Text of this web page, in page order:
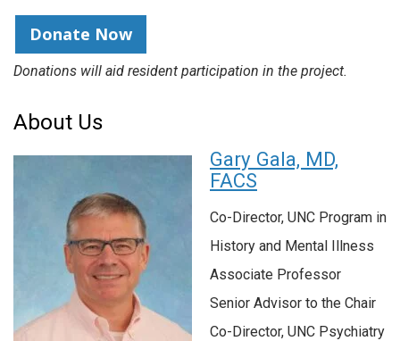
Donate Now
Donations will aid resident participation in the project.
About Us
Gary Gala, MD,
FACS
Co-Director, UNC Program in
History and Mental Illness
Associate Professor
Senior Advisor to the Chair
Co-Director, UNC Psychiatry